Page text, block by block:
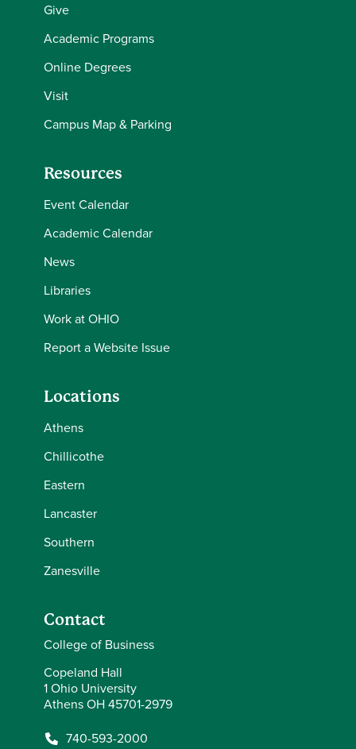
Give
Academic Programs
Online Degrees
Visit
Campus Map & Parking
Resources
Event Calendar
Academic Calendar
News
Libraries
Work at OHIO
Report a Website Issue
Locations
Athens
Chillicothe
Eastern
Lancaster
Southern
Zanesville
Contact
College of Business
Copeland Hall
1 Ohio University
Athens OH 45701-2979
740-593-2000